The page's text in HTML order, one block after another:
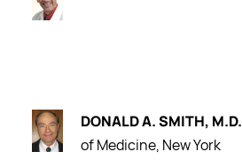
DONALD A. SMITH, M.D.
of Medicine, New York